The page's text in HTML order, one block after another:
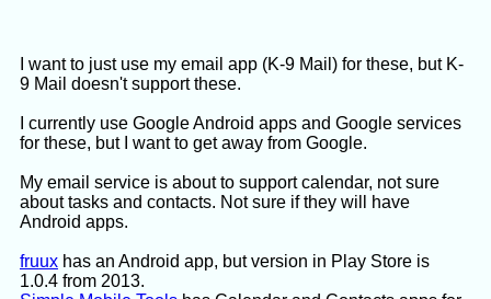
and Gemini got 99% of the way there. But I didn't
get what I wanted.
I want to just use my email app (K-9 Mail) for these, but K-
9 Mail doesn't support these.
I currently use Google Android apps and Google services
for these, but I want to get away from Google.
My email service is about to support calendar, not sure
about tasks and contacts. Not sure if they will have
Android apps.
fruux has an Android app, but version in Play Store is
1.0.4 from 2013.